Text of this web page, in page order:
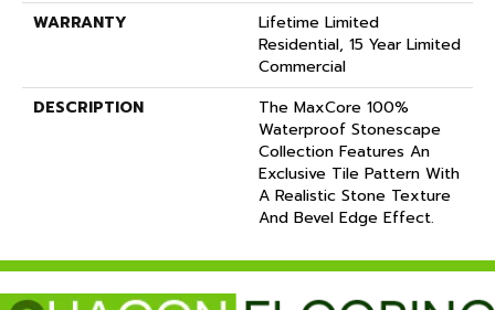
WARRANTY
Lifetime Limited
Residential, 15 Year Limited
Commercial
DESCRIPTION
The MaxCore 100%
Waterproof Stonescape
Collection Features An
Exclusive Tile Pattern With
A Realistic Stone Texture
And Bevel Edge Effect.